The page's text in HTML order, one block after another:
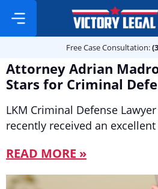
Free Case Consultation:
Attorney Adrian
Stars for Criminal
LKM Criminal Defense
recently received an excellent
READ MORE »